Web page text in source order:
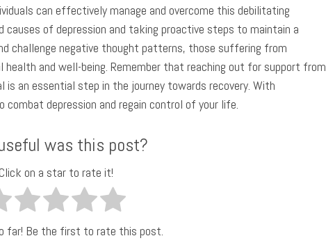
can effectively manage and overcome this debilitating
causes of depression and taking proactive steps to maintain a
challenge negative thought patterns, those suffering from
and well-being. Remember that reaching out for support from
an essential step in the journey towards recovery. With
depression and regain control of your life.
was this post?
on a star to rate it!
far! Be the first to rate this post.